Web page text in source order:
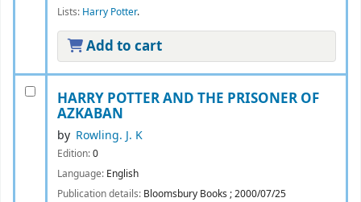
Lists: Harry Potter.
Add to cart
HARRY POTTER AND THE PRISONER OF
AZKABAN
by Rowling. J. K
Edition:0
Language: English
Publication details: Bloomsbury Books ;2000/07/25